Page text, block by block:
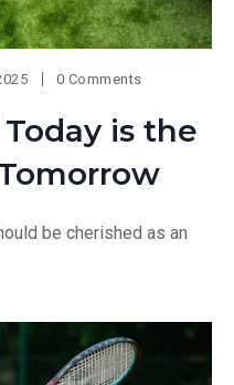
0 Comments
is the
be cherished as an